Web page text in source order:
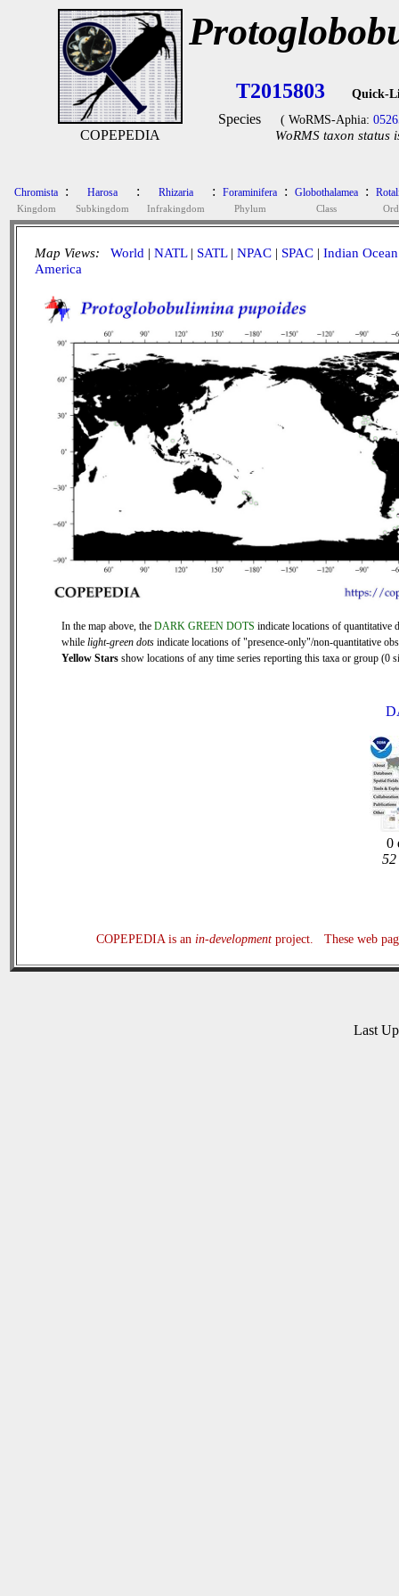
COPEPEDIA
T2015803 Quick-
Species ( WoRMS-Aphia:
WoRMS taxon status
Chromista
Kingdom
: Harosa
Subkingdom
: Rhizaria
Infrakingdom
: Foraminifera
Phylum
: Globothalamea
Class
:
Map Views: World | NATL| SATL| NPAC | SPAC | Indian Ocean
America
In the map above, the DARK GREEN DOTS indicate locations of quantitative
while light-green dots indicate locations of "presence-only"/non-quantitative
Yellow Stars show locations of any time series reporting this taxa or group (0
0
52
COPEPEDIA is an in-developmentproject. These web
Last